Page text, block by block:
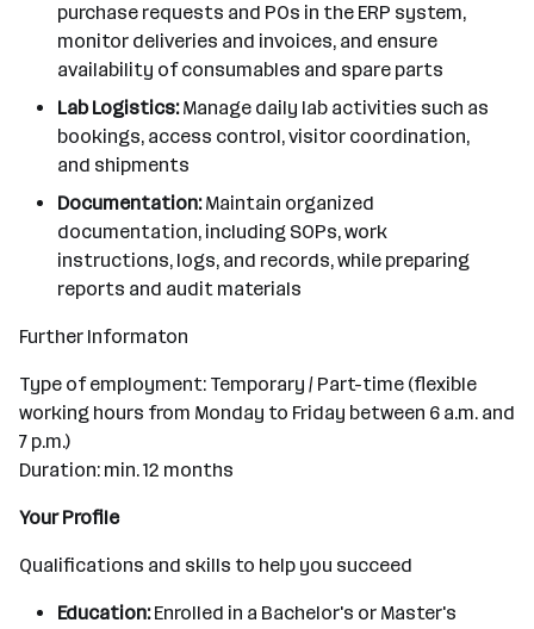
purchase requests and POs in the ERP system,
monitor deliveries and invoices, and ensure
availability of consumables and spare parts
Lab Logistics:Manage daily lab activities such as
bookings, access control, visitor coordination,
and shipments
Documentation:Maintain organized
documentation, including SOPs, work
instructions, logs, and records, while preparing
reports and audit materials
Further Informaton
Type of employment: Temporary / Part-time (flexible
working hours from Monday to Friday between 6 a.m. and
7 p.m.)
Duration: min. 12 months
Your Profile
Qualifications and skills to help you succeed
Education:Enrolled in a Bachelor's or Master's